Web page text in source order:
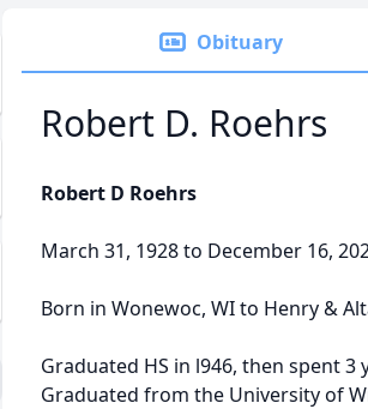
Obituary
Robert D. Roehrs
Robert D Roehrs
March 31, 1928 to December 16,
Born in Wonewoc, WI to Henry &
Graduated HS in l946, then spent 3
Graduated from the University of